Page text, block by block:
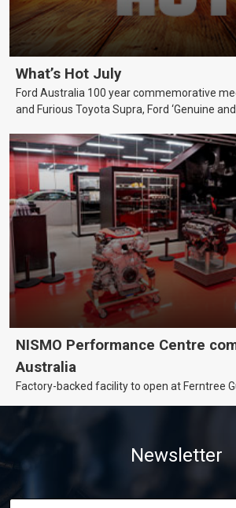
What’s Hot July
Ford Australia 100 year commemorative
and Furious Toyota Supra, Ford ‘Genuine
NISMO Performance Centre
Australia
Factory-backed facility to open at Ferntree
Newsletter